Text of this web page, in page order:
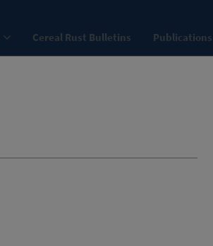
Cereal Rust Bulletins Publications